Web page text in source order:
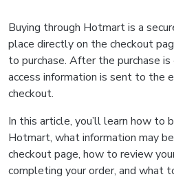
Buying through Hotmart is a
place directly on the checkout
to purchase. After the purchase
access information is sent to the
checkout.
In this article, you’ll learn how to
Hotmart, what information may
checkout page, how to review
completing your order, and what